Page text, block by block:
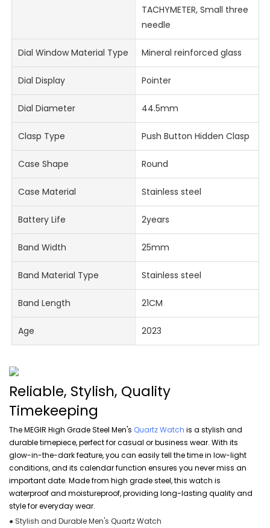
TACHYMETER, Small three
needle
Dial Window Material Type Mineral reinforced glass
Dial Display Pointer
Dial Diameter 44.5mm
Clasp Type Push Button Hidden Clasp
Case Shape Round
Case Material Stainless steel
Battery Life 2years
Band Width 25mm
Band Material Type Stainless steel
Band Length 21CM
Age 2023
Reliable, Stylish, Quality
Timekeeping
The MEGIR High Grade Steel Men's Quartz Watch is a stylish and
durable timepiece, perfect for casual or business wear. With its
glow-in-the-dark feature, you can easily tell the time in low-light
conditions, and its calendar function ensures you never miss an
important date. Made from high grade steel, this watch is
waterproof and moistureproof, providing long-lasting quality and
style for everyday wear.
● Stylish and Durable Men's Quartz Watch